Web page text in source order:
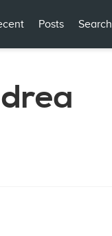
Posts